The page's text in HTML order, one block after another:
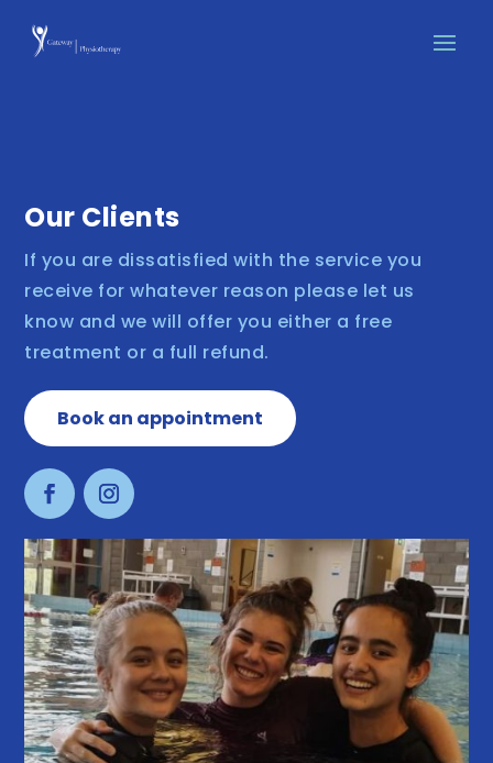
Our Clients
If you are dissatisfied with the service you
receive for whatever reason please let us
know and we will offer you either a free
treatment or a full refund.
Book an appointment